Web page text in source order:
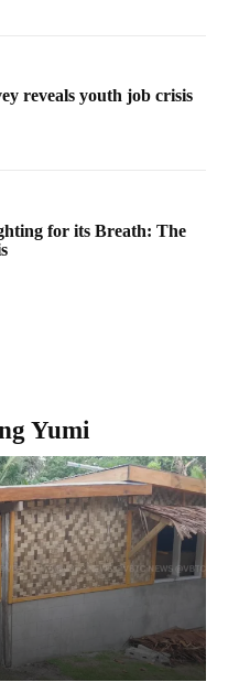
reveals youth job crisis
for its Breath: The
Yumi